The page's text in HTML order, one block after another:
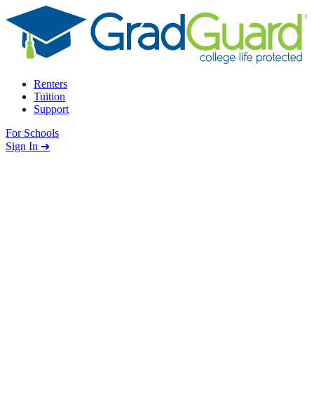
Skip to content
Renters
Tuition
Support
For Schools
Search school
Sign In ➜